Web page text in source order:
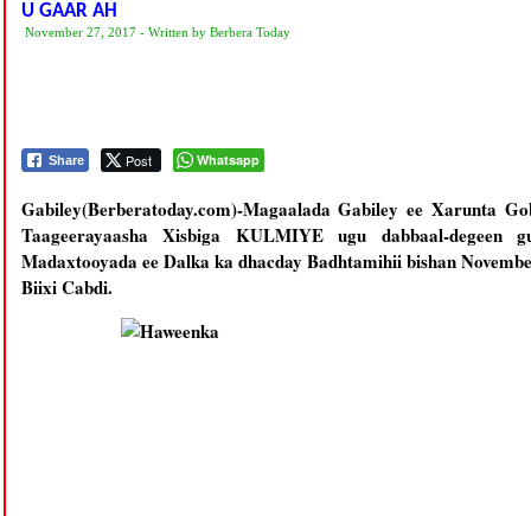
U GAAR AH
November 27, 2017 - Written by Berbera Today
Share Post Whatsapp
Gabiley(Berberatoday.com)-Magaalada Gabiley ee Xarunta
Taageerayaasha Xisbiga KULMIYE ugu dabbaal-
Madaxtooyada ee Dalka ka dhacday Badhtamihii bishan
Biixi Cabdi.